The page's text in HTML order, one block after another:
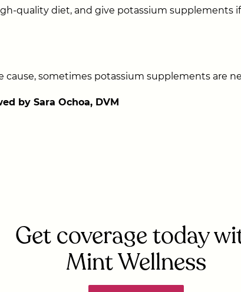
quality diet, and give potassium supplements
cause, sometimes potassium supplements are
by Sara Ochoa, DVM
Get coverage today
Mint Wellness